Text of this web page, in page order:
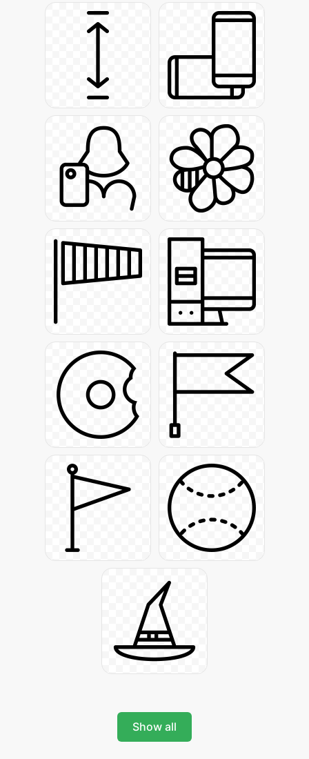
Show all